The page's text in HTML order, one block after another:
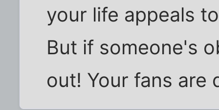
your life appeals
But if someone's
out! Your fans are